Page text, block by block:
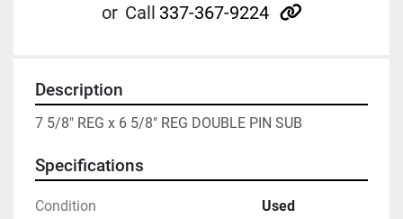
or Call 337-367-9224 other
Description
7 5/8" REG x 6 5/8" REG DOUBLE PIN SUB
Specifications
Condition Used